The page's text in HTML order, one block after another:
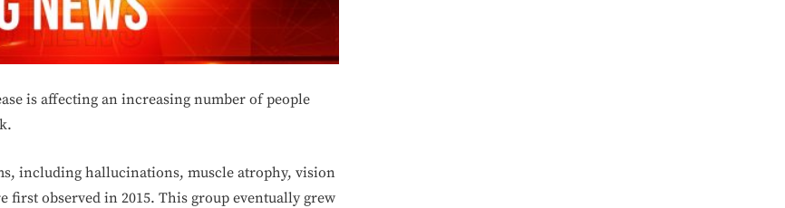
is affecting an increasing number of people
including hallucinations, muscle atrophy, vision
first observed in 2015. This group eventually grew